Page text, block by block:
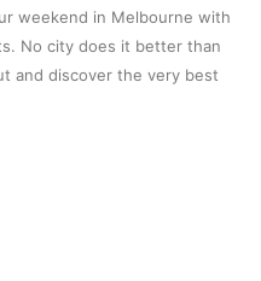
weekend in Melbourne with
No city does it better than
and discover the very best